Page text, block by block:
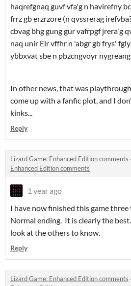
haqrefgnaq guvf vfa'g n havirefny
frrz gb erzrzore (n qvssrerag
cbvag bhg gung gur vafrpgf jrera'g
naq unir Elr vffhr n 'abgr gb frys'
ybbxvat sbe n pbzcngvoyr
In other news, that was
come up with a fanfic plot, and I
kinks...
Reply
Lizard Game: Enhanced Edition comments ·
Enhanced Edition comments
1 year ago
I have now finished this game
Normal ending. It is clearly the
look at the others to know.
Reply
Lizard Game: Enhanced Edition comments ·